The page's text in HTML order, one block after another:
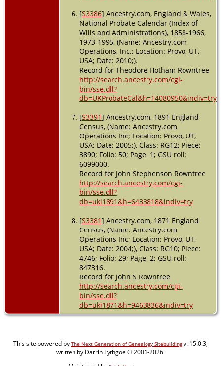
[S3386] Ancestry.com, England & Wales,
National Probate Calendar (Index of
Wills and Administrations), 1858-1966,
1973-1995, (Name: Ancestry.com
Operations, Inc.; Location: Provo, UT,
USA; Date: 2010;).
Record for Theodore Hotham Rowntree
http://search.ancestry.com/cgi-
bin/sse.dll?
db=UKProbateCal&h=14080950&indiv=try
[S3391] Ancestry.com, 1891 England
Census, (Name: Ancestry.com
Operations Inc; Location: Provo, UT,
USA; Date: 2005;), Class: RG12; Piece:
3890; Folio: 50; Page: 1; GSU roll:
6099000.
Record for John Stephenson Rowntree
http://search.ancestry.com/cgi-
bin/sse.dll?
db=uki1891&h=6433818&indiv=try
[S3381] Ancestry.com, 1871 England
Census, (Name: Ancestry.com
Operations Inc; Location: Provo, UT,
USA; Date: 2004;), Class: RG10; Piece:
4746; Folio: 29; Page: 2; GSU roll:
847316.
Record for John S Rowntree
http://search.ancestry.com/cgi-
bin/sse.dll?
db=uki1871&h=9463836&indiv=try
This site powered by The Next Generation of Genealogy Sitebuildingv. 15.0.3,
written by Darrin Lythgoe © 2001-2026.